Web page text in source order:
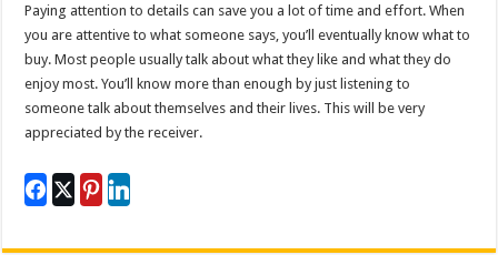
Paying attention to details can save you a lot of time and effort. When
you are attentive to what someone says, you’ll eventually know what to
buy. Most people usually talk about what they like and what they do
enjoy most. You’ll know more than enough by just listening to
someone talk about themselves and their lives. This will be very
appreciated by the receiver.